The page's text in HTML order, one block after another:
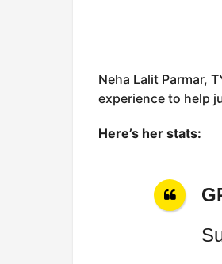
Neha Lalit Parmar,
experience to help
Here’s her stats: